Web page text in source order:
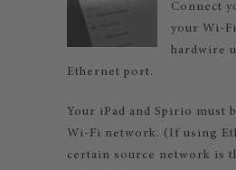
Connect
your Wi-
hardwire
Ethernet port.
Your iPad and Spirio must
Wi-Fi network. (If using
certain source network is